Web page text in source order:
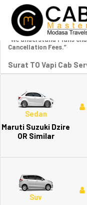
“We understand Plans
Cancellation Fees.”
Surat TO Vapi Cab
Sedan
Maruti Suzuki Dzire
OR Similar
Suv